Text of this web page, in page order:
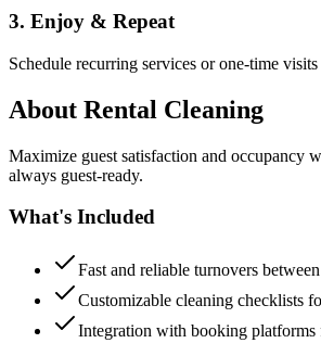
3. Enjoy & Repeat
Schedule recurring services or one-time
About Rental Cleaning
Maximize guest satisfaction and occupancy
always guest-ready.
What's Included
Fast and reliable turnovers
Customizable cleaning checklists
Integration with booking platforms